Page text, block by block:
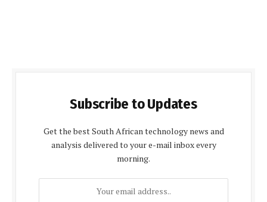
Subscribe to Updates
Get the best South African technology news and
analysis delivered to your e-mail inbox every
morning.